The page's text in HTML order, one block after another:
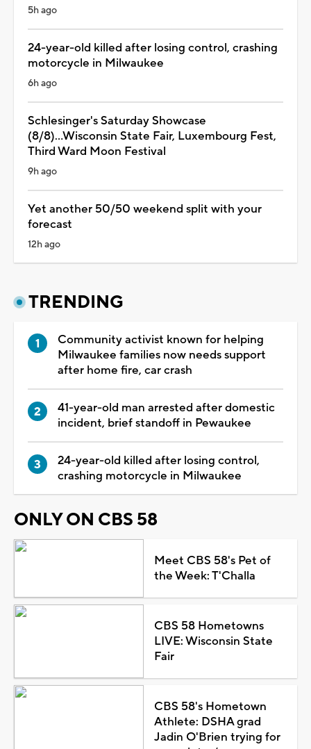
5h ago
24-year-old killed after losing control, crashing
motorcycle in Milwaukee
6h ago
Schlesinger's Saturday Showcase
(8/8)...Wisconsin State Fair, Luxembourg Fest,
Third Ward Moon Festival
9h ago
Yet another 50/50 weekend split with your
forecast
12h ago
TRENDING
Community activist known for helping
Milwaukee families now needs support
after home fire, car crash
41-year-old man arrested after domestic
incident, brief standoff in Pewaukee
24-year-old killed after losing control,
crashing motorcycle in Milwaukee
ONLY ON CBS 58
Meet CBS 58's Pet of
the Week: T'Challa
CBS 58 Hometowns
LIVE: Wisconsin State
Fair
CBS 58's Hometown
Athlete: DSHA grad
Jadin O'Brien trying for